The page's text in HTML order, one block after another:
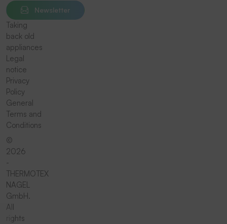
Newsletter
Taking
back old
appliances
Legal
notice
Privacy
Policy
General
Terms and
Conditions
©
2026
-
THERMOTEX
NAGEL
GmbH.
All
rights